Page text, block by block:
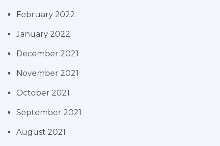
February 2022
January 2022
December 2021
November 2021
October 2021
September 2021
August 2021